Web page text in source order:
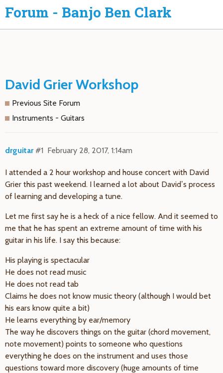
Forum - Banjo Ben Clark
David Grier Workshop
Previous Site Forum
Instruments - Guitars
drguitar February 28, 2017, 1:14am
#1
I attended a 2 hour workshop and house concert with David
Grier this past weekend. I learned a lot about David’s process
of learning and developing a tune.
Let me first say he is a heck of a nice fellow. And it seemed to
me that he has spent an extreme amount of time with his
guitar in his life. I say this because:
His playing is spectacular
He does not read music
He does not read tab
Claims he does not know music theory (although I would bet
his ears know quite a bit)
He learns everything by ear/memory
The way he discovers things on the guitar (chord movement,
note movement) points to someone who questions
everything he does on the instrument and uses those
questions toward more discovery (huge amounts of time